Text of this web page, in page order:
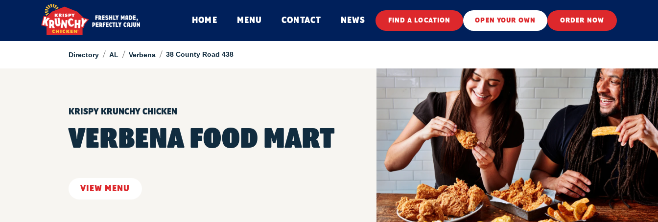
HOME MENU CONTACT NEWS FIND A LOCATION OPEN YOUR OWN ORDER NOW
Directory / AL / Verbena / 38 County Road 438
KRISPY KRUNCHY CHICKEN
VERBENA FOOD MART
VIEW MENU